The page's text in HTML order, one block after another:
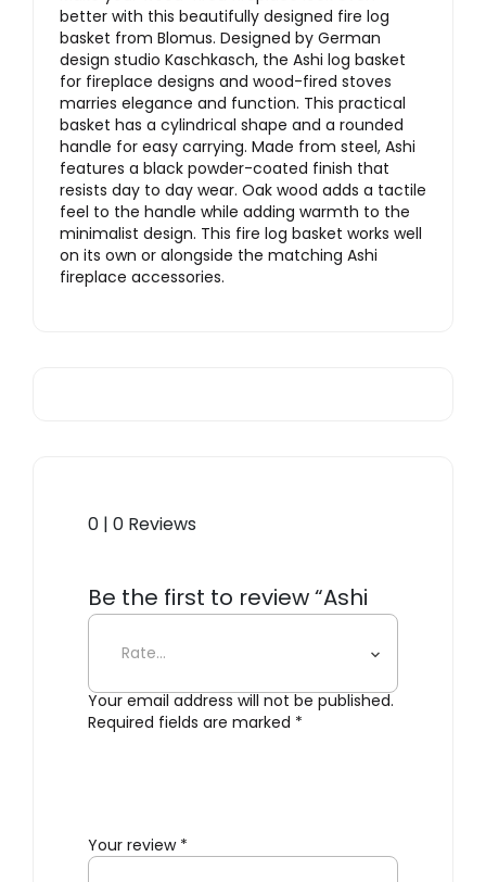
better with this beautifully designed fire log
basket from Blomus. Designed by German
design studio Kaschkasch, the Ashi log basket
for fireplace designs and wood-fired stoves
marries elegance and function. This practical
basket has a cylindrical shape and a rounded
handle for easy carrying. Made from steel, Ashi
features a black powder-coated finish that
resists day to day wear. Oak wood adds a tactile
feel to the handle while adding warmth to the
minimalist design. This fire log basket works well
on its own or alongside the matching Ashi
fireplace accessories.
0 | 0 Reviews
Be the first to review “Ashi
Firewood Basket”
Your email address will not be published.
Required fields are marked *
Your review *